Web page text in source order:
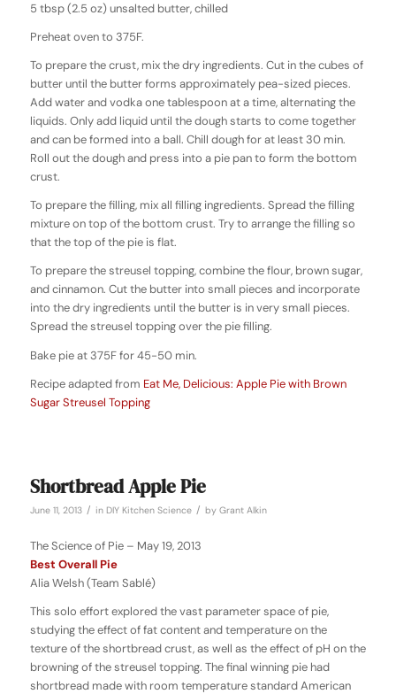
5 tbsp (2.5 oz) unsalted butter, chilled
Preheat oven to 375F.
To prepare the crust, mix the dry ingredients. Cut in the cubes of
butter until the butter forms approximately pea-sized pieces.
Add water and vodka one tablespoon at a time, alternating the
liquids. Only add liquid until the dough starts to come together
and can be formed into a ball. Chill dough for at least 30 min.
Roll out the dough and press into a pie pan to form the bottom
crust.
To prepare the filling, mix all filling ingredients. Spread the filling
mixture on top of the bottom crust. Try to arrange the filling so
that the top of the pie is flat.
To prepare the streusel topping, combine the flour, brown sugar,
and cinnamon. Cut the butter into small pieces and incorporate
into the dry ingredients until the butter is in very small pieces.
Spread the streusel topping over the pie filling.
Bake pie at 375F for 45-50 min.
Recipe adapted from Eat Me, Delicious: Apple Pie with Brown
Sugar Streusel Topping
Shortbread Apple Pie
June 11, 2013 / in DIY Kitchen Science / by Grant Alkin
The Science of Pie – May 19, 2013
Best Overall Pie
Alia Welsh (Team Sablé)
This solo effort explored the vast parameter space of pie,
studying the effect of fat content and temperature on the
texture of the shortbread crust, as well as the effect of pH on the
browning of the streusel topping. The final winning pie had
shortbread made with room temperature standard American